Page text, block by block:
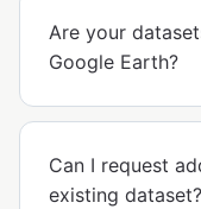
Are your
Google Earth?
Can I request
existing dataset?